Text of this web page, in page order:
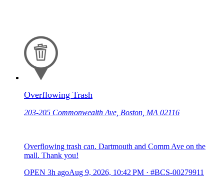
Overflowing Trash
203-205 Commonwealth Ave, Boston, MA 02116
Overflowing trash can. Dartmouth and Comm Ave on the
mall. Thank you!
OPEN 3h agoAug 9, 2026, 10:42 PM · #BCS-00279911